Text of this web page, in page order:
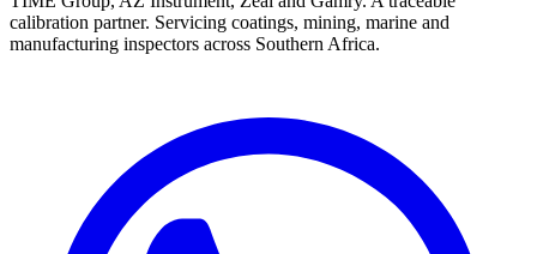
calibration partner. Servicing coatings, mining, marine and
manufacturing inspectors across Southern Africa.